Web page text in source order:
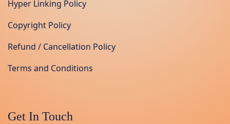
Hyper Linking Policy
Copyright Policy
Refund / Cancellation Policy
Terms and Conditions
Get In Touch